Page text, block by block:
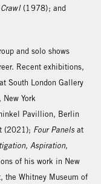
(1978); and
and solo shows
Recent exhibitions,
South London Gallery
York
Pavillion, Berlin
(2021); Four Panels at
Aspiration,
of his work in New
the Whitney Museum of